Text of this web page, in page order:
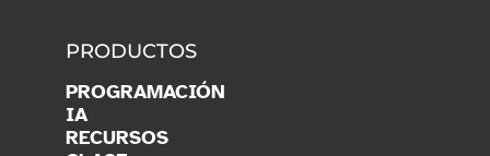
PRODUCTOS
PROGRAMACIÓN
IA
RECURSOS